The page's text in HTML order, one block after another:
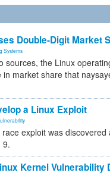
Double-Digit Market
Systems
sources, the Linux
in market share that
a Linux Exploit
exploit was discovered
9.
Kernel Vulnerability